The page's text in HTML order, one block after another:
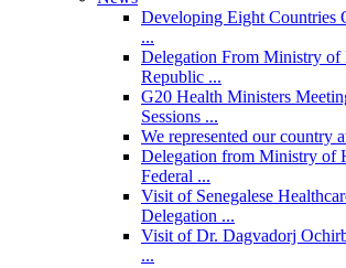
Developing Eight Countries
...
Delegation From Ministry of
Republic ...
G20 Health Ministers
Sessions ...
We represented our country
Delegation from Ministry of
Federal ...
Visit of Senegalese
Delegation ...
Visit of Dr. Dagvadorj
...